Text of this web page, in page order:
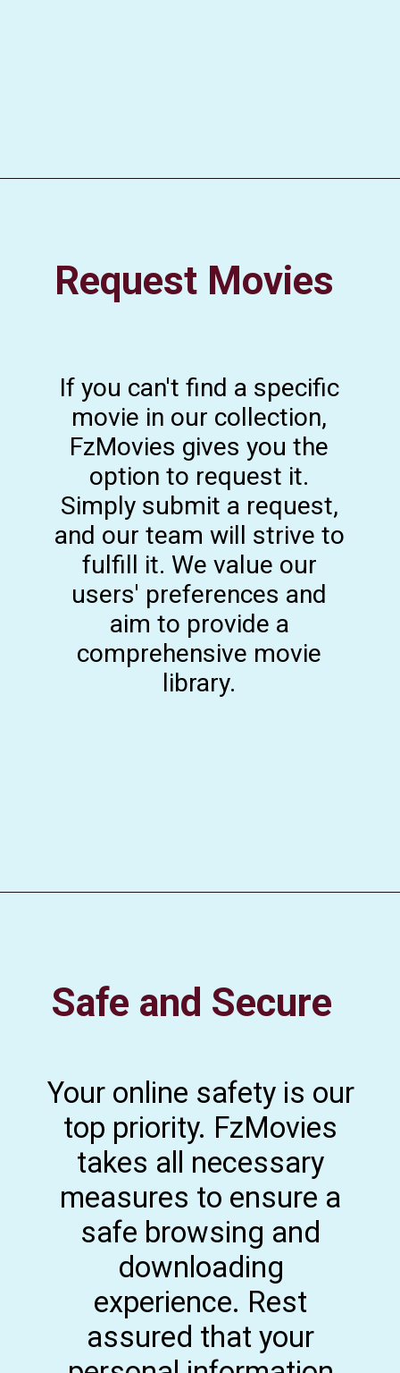
Request Movies
If you can't find a specific
movie in our collection,
FzMovies gives you the
option to request it.
Simply submit a request,
and our team will strive to
fulfill it. We value our
users' preferences and
aim to provide a
comprehensive movie
library.
Safe and Secure
Your online safety is our
top priority. FzMovies
takes all necessary
measures to ensure a
safe browsing and
downloading
experience. Rest
assured that your